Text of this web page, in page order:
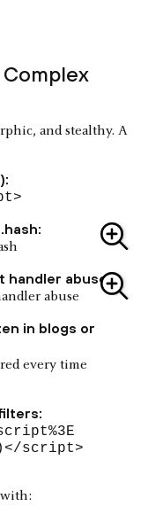
and stealthy. A
handler abuse:
in blogs or
every time
script>
with: